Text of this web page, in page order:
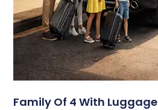
Family Of 4 With Luggage